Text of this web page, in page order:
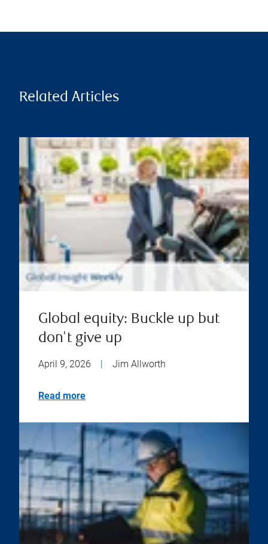
Related Articles
Global equity: Buckle up but
don't give up
April 9, 2026 Jim Allworth
Read more